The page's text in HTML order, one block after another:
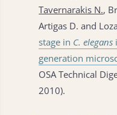
Tavernarakis N.,
Artigas D. and
stage in C. elegans
generation
OSA Technical
2010).